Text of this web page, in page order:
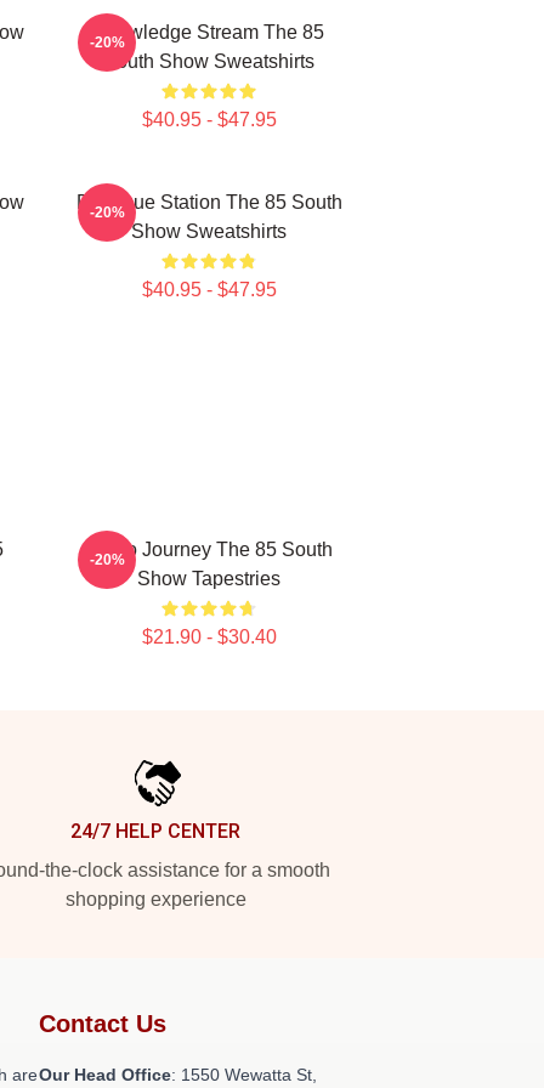
Knowledge Stream The 85
South Show Sweatshirts
$40.95 - $47.95
-20%
Dialogue Station The 85 South
Show Sweatshirts
$40.95 - $47.95
-20%
Audio Journey The 85 South
Show Tapestries
$21.90 - $30.40
-20%
24/7 HELP CENTER
the-clock assistance for a smooth
shopping experience
are
Contact Us
Our Head Office: 1550 Wewatta St,